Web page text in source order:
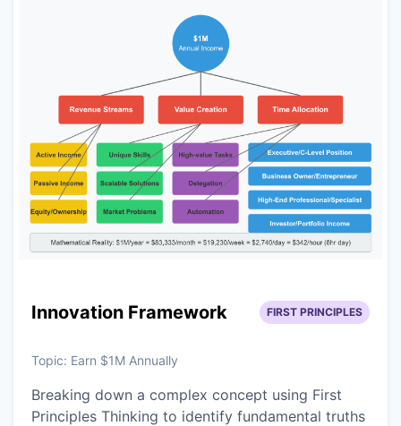
Innovation Framework FIRST PRINCIPLES
Topic: Earn $1M Annually
Breaking down a complex concept using First
Principles Thinking to identify fundamental truths